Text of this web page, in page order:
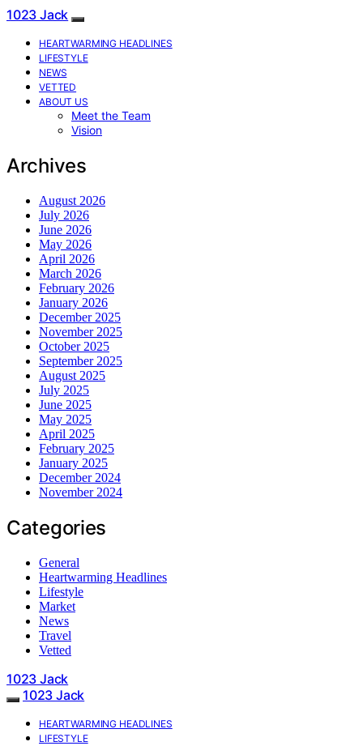
1023 Jack
HEARTWARMING HEADLINES
LIFESTYLE
NEWS
VETTED
ABOUT US
Meet the Team
Vision
Archives
August 2026
July 2026
June 2026
May 2026
April 2026
March 2026
February 2026
January 2026
December 2025
November 2025
October 2025
September 2025
August 2025
July 2025
June 2025
May 2025
April 2025
February 2025
January 2025
December 2024
November 2024
Categories
General
Heartwarming Headlines
Lifestyle
Market
News
Travel
Vetted
1023 Jack
1023 Jack
HEARTWARMING HEADLINES
LIFESTYLE